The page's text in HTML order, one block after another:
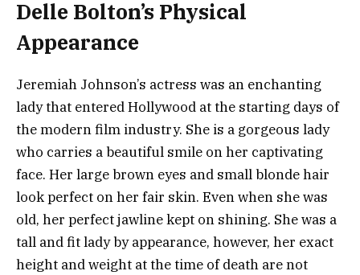
Delle Bolton’s Physical
Appearance
Jeremiah Johnson’s actress was an enchanting
lady that entered Hollywood at the starting days of
the modern film industry. She is a gorgeous lady
who carries a beautiful smile on her captivating
face. Her large brown eyes and small blonde hair
look perfect on her fair skin. Even when she was
old, her perfect jawline kept on shining. She was a
tall and fit lady by appearance, however, her exact
height and weight at the time of death are not